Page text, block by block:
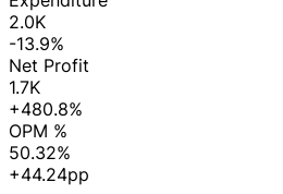
2.0K
-13.9%
Net Profit
1.7K
+480.8%
OPM %
50.32%
+44.24pp